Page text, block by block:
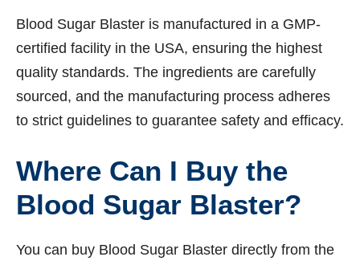
Blood Sugar Blaster is manufactured in a GMP-
certified facility in the USA, ensuring the highest
quality standards. The ingredients are carefully
sourced, and the manufacturing process adheres
to strict guidelines to guarantee safety and efficacy.
Where Can I Buy the
Blood Sugar Blaster?
You can buy Blood Sugar Blaster directly from the